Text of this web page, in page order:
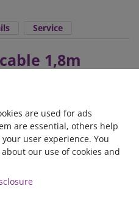
Service
1,8m
for the zero tax rate
please contact us by
are used for ads
are essential, others help
user experience. You
our use of cookies and